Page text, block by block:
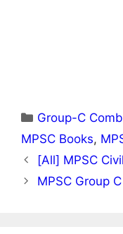
Categories
Group-C
MPSC Books,
[All] MPSC
MPSC Group